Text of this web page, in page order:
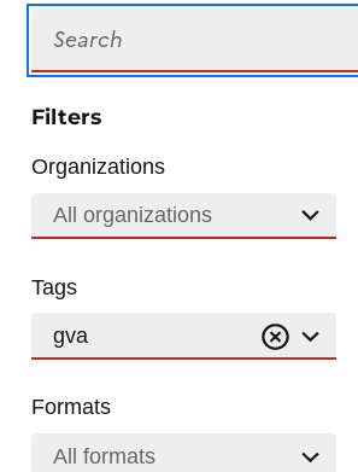
Filters
Organizations
All organizations
Tags
gva
Formats
All formats